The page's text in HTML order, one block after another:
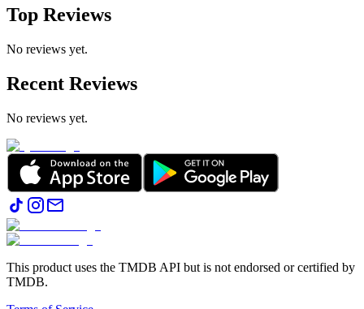
Top Reviews
No reviews yet.
Recent Reviews
No reviews yet.
This product uses the TMDB API but is not endorsed or certified by
TMDB.